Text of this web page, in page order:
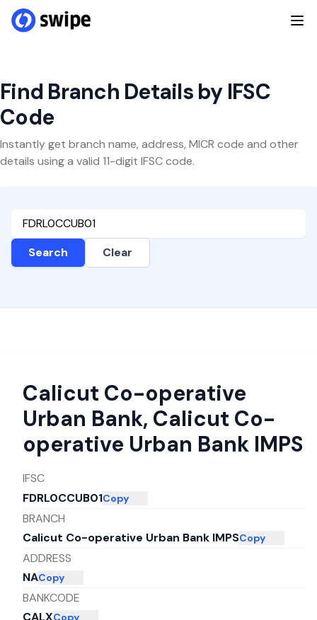
Find Branch Details by IFSC
Code
Instantly get branch name, address, MICR code and other
details using a valid 11-digit IFSC code.
Search Clear
Calicut Co-operative
Urban Bank, Calicut Co-
operative Urban Bank IMPS
IFSC
FDRL0CCUB01Copy
BRANCH
Calicut Co-operative Urban Bank IMPSCopy
ADDRESS
NACopy
BANKCODE
CALXCopy